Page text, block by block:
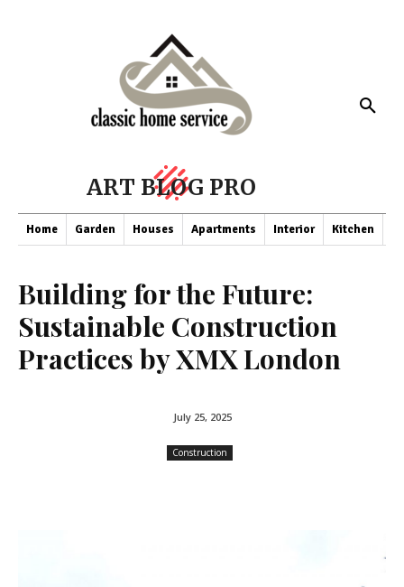
ART BLOG PRO
Home Garden Houses Apartments Interior Kitchen
Building for the Future:
Sustainable Construction
Practices by XMX London
July 25, 2025
Construction